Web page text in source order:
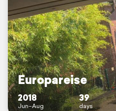
Europareise
2018
Jun–Aug
39
days